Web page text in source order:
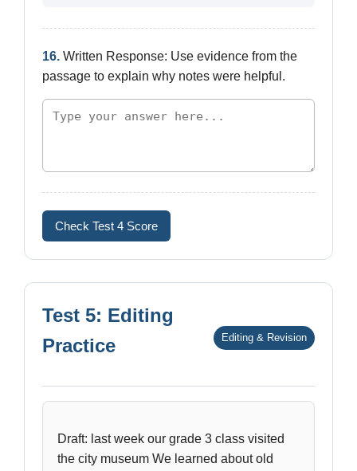
16. Written Response: Use evidence from the
passage to explain why notes were helpful.
Check Test 4 Score
Test 5: Editing
Practice
Editing & Revision
Draft: last week our grade 3 class visited
the city museum We learned about old